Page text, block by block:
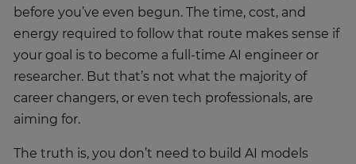
before you’ve even begun. The time, cost, and
energy required to follow that route makes sense if
your goal is to become a full-time AI engineer or
researcher. But that’s not what the majority of
career changers, or even tech professionals, are
aiming for.
The truth is, you don’t need to build AI models